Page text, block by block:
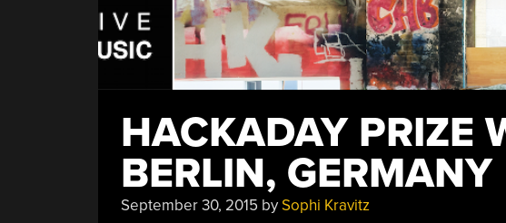
HACKADAY PRIZE
BERLIN, GERMANY
September 30, 2015 bySophi Kravitz